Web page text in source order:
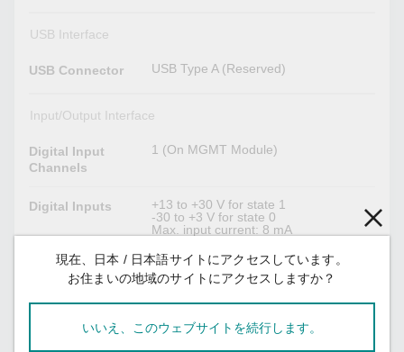
USB Interface
USB Connector USB Type A (Reserved)
Input/Output Interface
Digital Input
Channels
1 (On MGMT Module)
Digital Inputs
+13 to +30 V for state 1
-30 to +3 V for state 0
Max. input current: 8 mA
Alarm Contact
Channels
3 (On MGMT, PWR1, PWR2 Module)
Relay output with current carrying
Power Parameters
現在、日本 / 日本語サイトにアクセスしています。
お住まいの地域のサイトにアクセスしますか？
いいえ、このウェブサイトを続行します。